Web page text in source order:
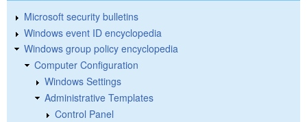
Microsoft security bulletins
Windows event ID encyclopedia
Windows group policy encyclopedia
Computer Configuration
Windows Settings
Administrative Templates
Control Panel